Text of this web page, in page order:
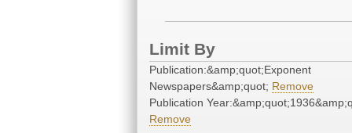
Limit By
Publication:&amp;quot;Exponent
Newspapers&amp;quot; Remove
Publication
Remove